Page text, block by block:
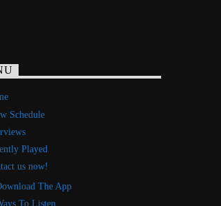
Schedule
Played
us now!
The App
To Listen